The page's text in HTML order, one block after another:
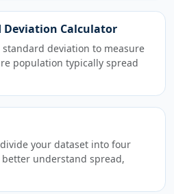
Calculator
deviation to measure
population typically spread
your dataset into four
understand spread,